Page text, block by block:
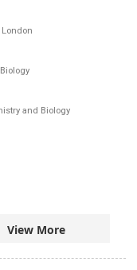
and Biology
View More